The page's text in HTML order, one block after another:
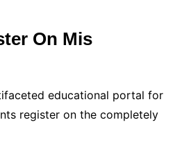
On Mis
educational portal for
register on the completely